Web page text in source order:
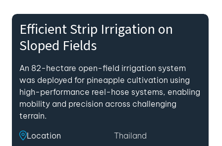
Efficient Strip Irrigation on
Sloped Fields
An 82-hectare open-field irrigation system
was deployed for pineapple cultivation using
high-performance reel-hose systems, enabling
mobility and precision across challenging
terrain.
Location
Thailand